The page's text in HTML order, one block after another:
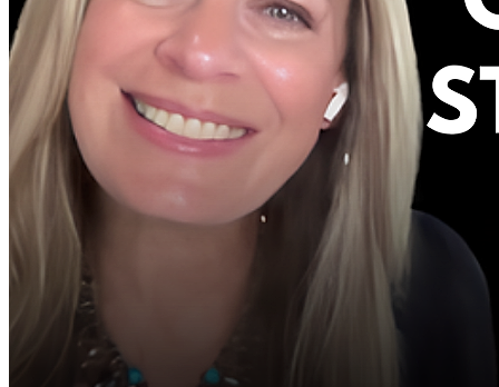
BLOG VIDEOS PODCASTSWHITEPAPERS & GUIDES
NEWSLETTERPRESSCLIENT TESTIMONIALS
FAQ'S
CLIENT PORTAL